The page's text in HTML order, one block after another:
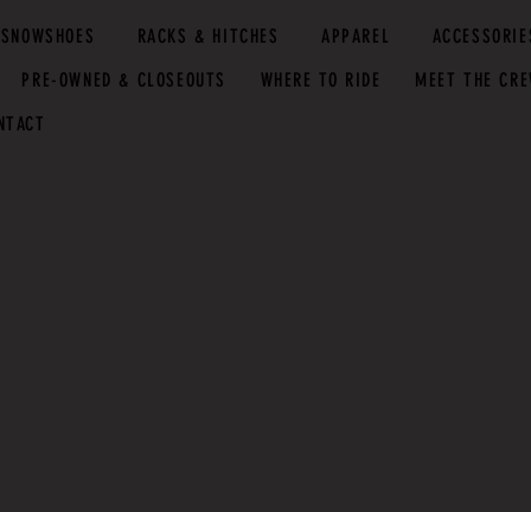
SNOWSHOES RACKS & HITCHES APPAREL
PRE-OWNED & CLOSEOUTS WHERE TO RIDE
MEET THE